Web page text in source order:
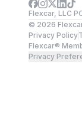
Flexcar, LLC
© 2026
Privacy Policy
Flexcar®
Privacy